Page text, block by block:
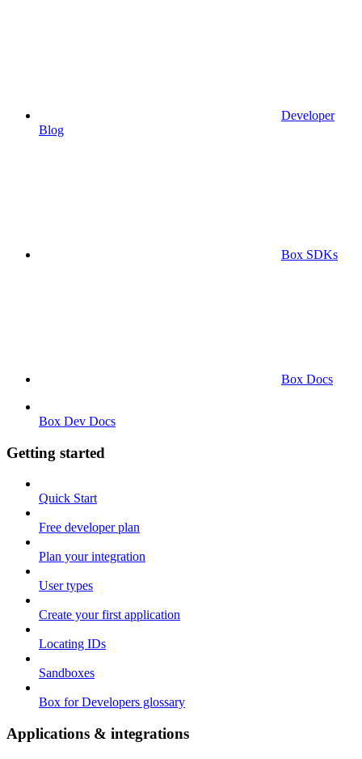
Developer
Blog
Box SDKs
Box Docs
Box Dev Docs
Getting started
Quick Start
Free developer plan
Plan your integration
User types
Create your first application
Locating IDs
Sandboxes
Box for Developers glossary
Applications & integrations